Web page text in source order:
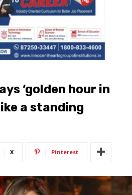
‘golden hour in
a standing
X Pinterest